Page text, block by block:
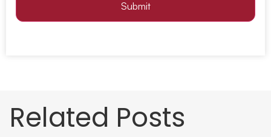
Submit
Related Posts